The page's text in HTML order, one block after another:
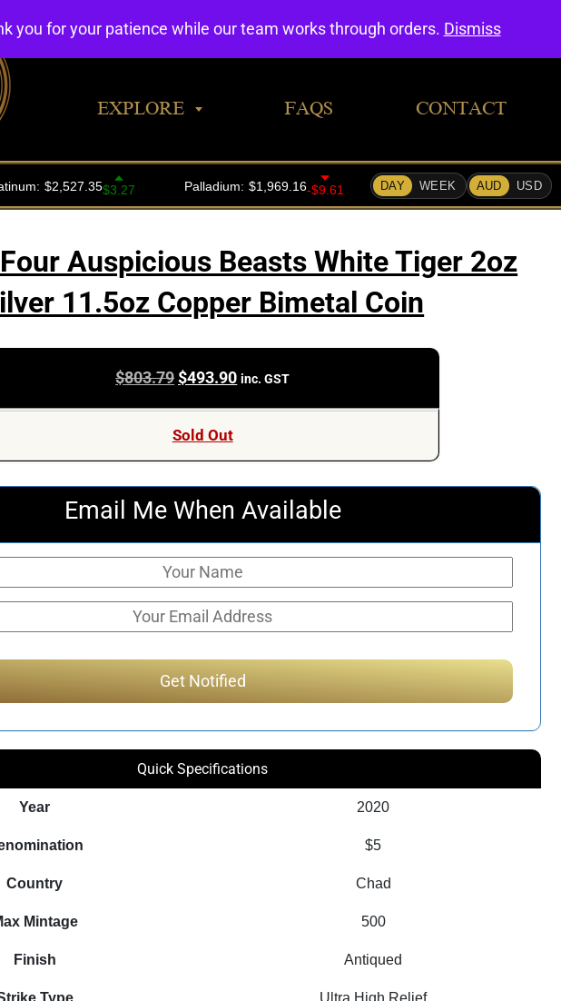
EXPLORE FAQS CONTACT
Auspicious Beasts White Tiger 2oz
11.5oz Copper Bimetal Coin
$803.79Original
was:
$493.90Current
inc. GST
Sold Out
Email Me When Available
Quick Specifications
Year 2020
$5
Country Chad
Mintage 500
Finish Antiqued
Type Ultra High Relief
you for your patience while our team works through orders. Dismiss